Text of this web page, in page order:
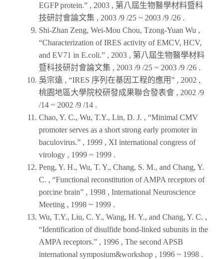
EGFP protein.” , 2003 , 第八屆生物醫學材料暨科
技研討會論文集 , 2003 /9 /25 ~ 2003 /9 /26 .
Shi-Zhan Zeng, Wei-Mou Chou, Tzong-Yuan Wu ,
“Characterization of IRES activity of EMCV, HCV,
and EV71 in E.coli.” , 2003 , 第八屆生物醫學材料
暨科技研討會論文集 , 2003 /9 /25 ~ 2003 /9 /26 .
吳宗遠 , “IRES 序列在基因工程的應用” , 2002 ,
桃園地區大學院校研發成果聯合發表會 , 2002 /9
/14 ~ 2002 /9 /14 .
Chao, Y. C., Wu, T.Y., Lin, D. J. , “Minimal CMV
promoter serves as a short strong early promoter in
baculovirus.” , 1999 , XI international congress of
virology , 1999 ~ 1999 .
Peng, Y. H., Wu, T. Y., Chang, S. M., and Chang, Y.
C. , “Functional reconstitution of AMPA receptors of
porcine brain” , 1998 , International Neuroscience
Meeting , 1998 ~ 1999 .
Wu, T.Y., Liu, C. Y., Wang, H. Y., and Chang, Y. C. ,
“Identification of disulfide bond-linked subunits in the
AMPA receptors.” , 1996 , The second APSB
international symposium&workshop , 1996 ~ 1998 .